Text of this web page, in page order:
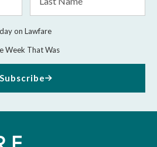
Name
on Lawfare
Week That Was
Subscribe